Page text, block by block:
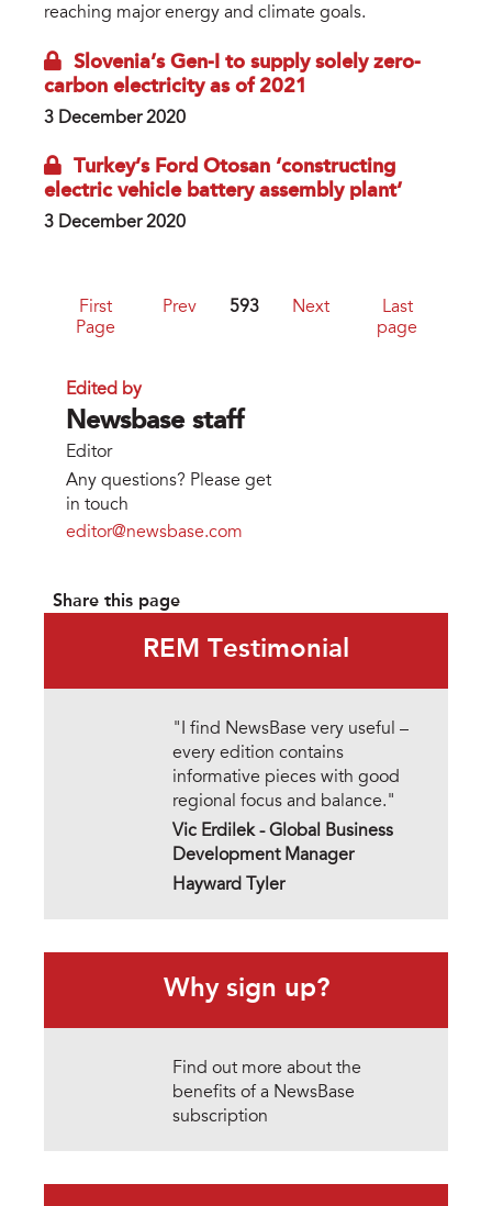
reaching major energy and climate goals.
Slovenia’s Gen-I to supply solely zero-
carbon electricity as of 2021
3 December 2020
Turkey’s Ford Otosan ‘constructing
electric vehicle battery assembly plant’
3 December 2020
First
Page
Prev 593 Next
Last
page
Edited by
Newsbase staff
Editor
Any questions? Please get
in touch
editor@newsbase.com
Share this page
REM Testimonial
"I find NewsBase very useful –
every edition contains
informative pieces with good
regional focus and balance."
Vic Erdilek -Global Business
Development Manager
Hayward Tyler
Why sign up?
Find out more about the
benefits of a NewsBase
subscription